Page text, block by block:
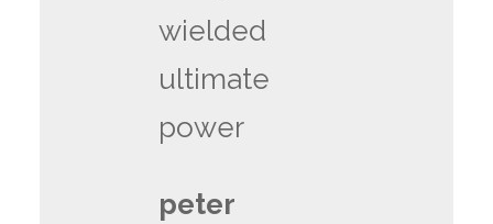
wielded
ultimate
power
peter